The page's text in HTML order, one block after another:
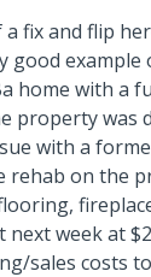
a fix and flip
example
home with a
was
with a
on the
week at
sales costs